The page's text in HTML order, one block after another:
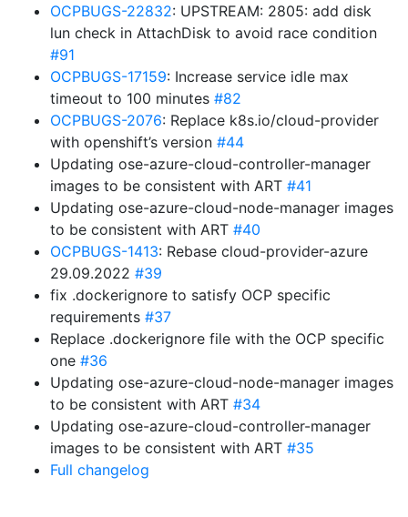
OCPBUGS-22832: UPSTREAM: 2805: add disk
lun check in AttachDisk to avoid race condition
#91
OCPBUGS-17159: Increase service idle max
timeout to 100 minutes #82
OCPBUGS-2076: Replace k8s.io/cloud-provider
with openshift’s version #44
Updating ose-azure-cloud-controller-manager
images to be consistent with ART #41
Updating ose-azure-cloud-node-manager images
to be consistent with ART #40
OCPBUGS-1413: Rebase cloud-provider-azure
29.09.2022 #39
fix .dockerignore to satisfy OCP specific
requirements #37
Replace .dockerignore file with the OCP specific
one #36
Updating ose-azure-cloud-node-manager images
to be consistent with ART #34
Updating ose-azure-cloud-controller-manager
images to be consistent with ART #35
Full changelog